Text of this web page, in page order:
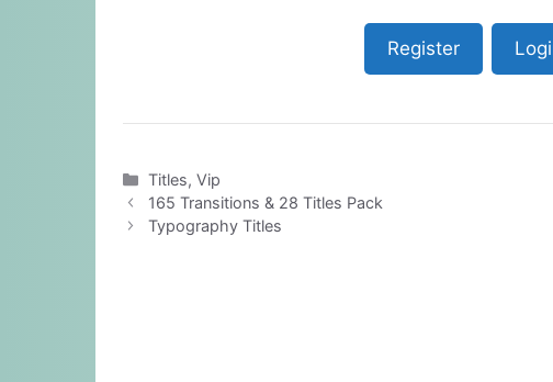
Register
Categories
Titles,Vip
165 Transitions & 28 Titles Pack
Typography Titles